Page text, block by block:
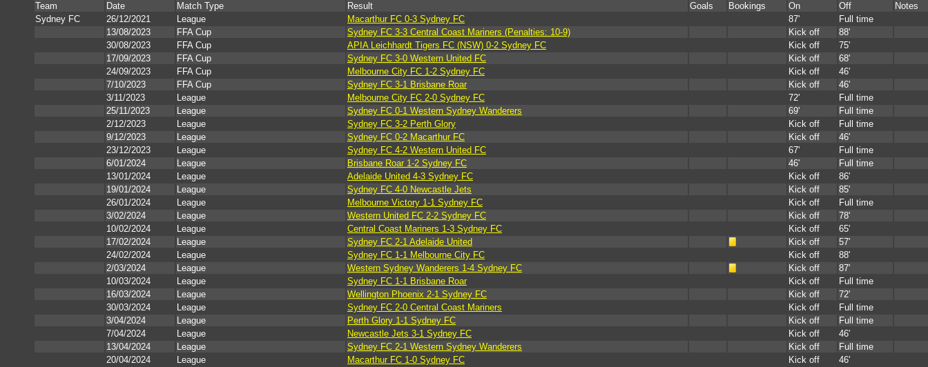
Team Date Match Type Result Goals Bookings On Off
Notes
Sydney FC
26/12/2021 League Macarthur FC 0-3 Sydney FC 87'
Full time
13/08/2023
FFA Cup Sydney FC 3-3 Central Coast Mariners (Penalties: 10-9) Kick off
88'
30/08/2023
FFA Cup APIA Leichhardt Tigers FC (NSW) 0-2 Sydney FC Kick off
75'
17/09/2023
FFA Cup Sydney FC 3-0 Western United FC Kick off
68'
24/09/2023
FFA Cup Melbourne City FC 1-2 Sydney FC Kick off
46'
7/10/2023
FFA Cup Sydney FC 3-1 Brisbane Roar Kick off
46'
3/11/2023
League Melbourne City FC 2-0 Sydney FC 72'
Full time
25/11/2023
League Sydney FC 0-1 Western Sydney Wanderers 69'
Full time
2/12/2023
League Sydney FC 3-2 Perth Glory Kick off
Full time
9/12/2023
League Sydney FC 0-2 Macarthur FC Kick off
46'
23/12/2023
League Sydney FC 4-2 Western United FC 67'
Full time
6/01/2024
League Brisbane Roar 1-2 Sydney FC 46'
Full time
13/01/2024
League Adelaide United 4-3 Sydney FC Kick off
86'
19/01/2024
League Sydney FC 4-0 Newcastle Jets Kick off
85'
26/01/2024
League Melbourne Victory 1-1 Sydney FC Kick off
Full time
3/02/2024
League Western United FC 2-2 Sydney FC Kick off
78'
10/02/2024
League Central Coast Mariners 1-3 Sydney FC Kick off
65'
17/02/2024
League Sydney FC 2-1 Adelaide United Kick off
57'
24/02/2024
League Sydney FC 1-1 Melbourne City FC Kick off
88'
2/03/2024
League Western Sydney Wanderers 1-4 Sydney FC Kick off
87'
10/03/2024
League Sydney FC 1-1 Brisbane Roar Kick off
Full time
16/03/2024
League Wellington Phoenix 2-1 Sydney FC Kick off
72'
30/03/2024
League Sydney FC 2-0 Central Coast Mariners Kick off
Full time
3/04/2024
League Perth Glory 1-1 Sydney FC Kick off
Full time
7/04/2024
League Newcastle Jets 3-1 Sydney FC Kick off
46'
13/04/2024
League Sydney FC 2-1 Western Sydney Wanderers Kick off
Full time
20/04/2024
League Macarthur FC 1-0 Sydney FC Kick off
46'